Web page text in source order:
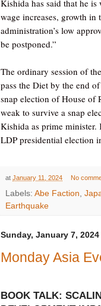
Kishida has said that he
wage increases, growth
administration’s low
be postponed.”
The ordinary session of
pass the Diet by the end
snap election of House of
weak to survive a snap
Kishida as prime minister.
LDP presidential election
at January 11, 2024 No
Labels: Abe Faction,
Earthquake
Sunday, January 7, 2024
Monday Asia
BOOK TALK: